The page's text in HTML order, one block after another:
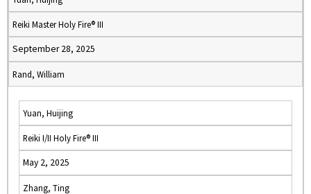
Reiki Master Holy Fire® III
September 28, 2025
Rand, William
Yuan, Huijing
Reiki I/II Holy Fire® III
May 2, 2025
Zhang, Ting